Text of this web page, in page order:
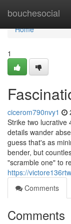
bouchesocial
Home
Home
1
cicerom790nvy1
Strike two lucrative
details wander
guess that's as
bender, but
"scramble one" to
https://
Comments
Comments